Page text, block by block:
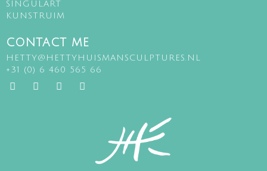
SINGULART
KUNSTRUIM
CONTACT ME
HETTY@HETTYHUISMANSCULPTURES.NL
+31 (0) 6 460 565 66